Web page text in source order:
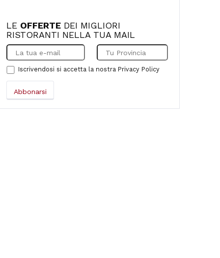
LE OFFERTE DEI MIGLIORI
RISTORANTI NELLA TUA MAIL
Iscrivendosi si accetta la nostra Privacy Policy